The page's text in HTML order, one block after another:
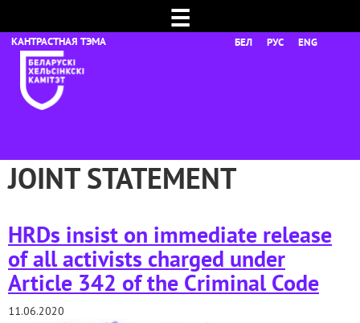
☰
БЕЛ РУС ENG
JOINT STATEMENT
HRDs insist on immediate release
of all activists charged under
Article 342 of the Criminal Code
11.06.2020